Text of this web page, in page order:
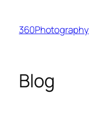
content
360Photography
Blog